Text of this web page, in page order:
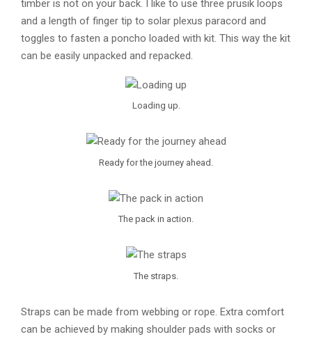
timber is not on your back. I like to use three prusik loops
and a length of finger tip to solar plexus paracord and
toggles to fasten a poncho loaded with kit. This way the kit
can be easily unpacked and repacked.
Loading up.
Ready for the journey ahead.
The pack in action.
The straps.
Straps can be made from webbing or rope. Extra comfort
can be achieved by making shoulder pads with socks or